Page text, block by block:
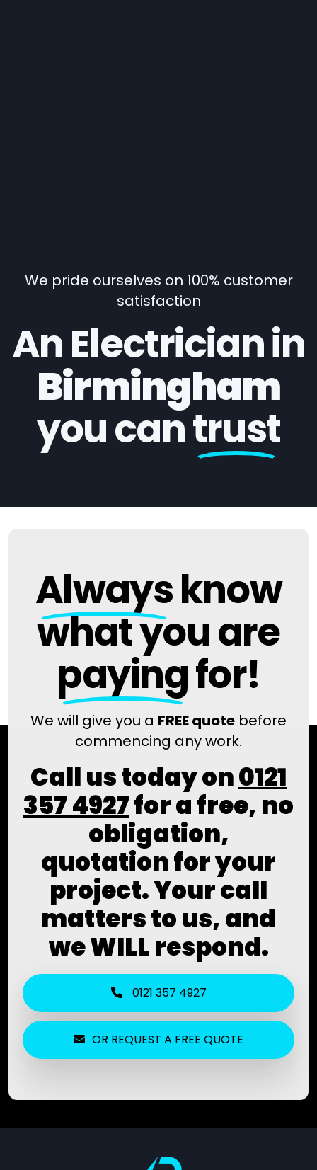
We pride ourselves on 100% customer
satisfaction
An Electrician in
Birmingham
you cantrust
Alwaysknow
what you are
payingfor!
We will give you a FREE quote before
commencing any work.
Call us today on0121
357 4927for a free, no
obligation,
quotation for your
project. Your call
matters to us, and
we WILL respond.
0121 357 4927
OR REQUEST A FREE QUOTE